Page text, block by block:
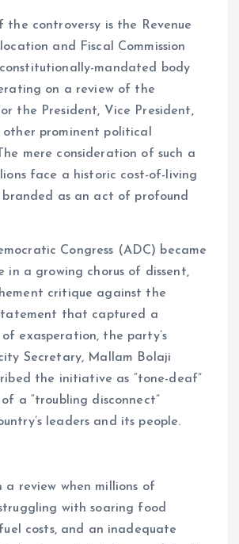
controversy is the Revenue
and Fiscal Commission
mandated body
on a review of the
the President, Vice President,
other prominent political
mere consideration of such a
face a historic cost-of-living
branded as an act of profound
Congress (ADC) became
in a growing chorus of dissent,
critique against the
that captured a
exasperation, the party’s
Secretary, Mallam Bolaji
the initiative as “tone-deaf”
a “troubling disconnect”
leaders and its people.
a review when millions of
with soaring food
costs, and an inadequate